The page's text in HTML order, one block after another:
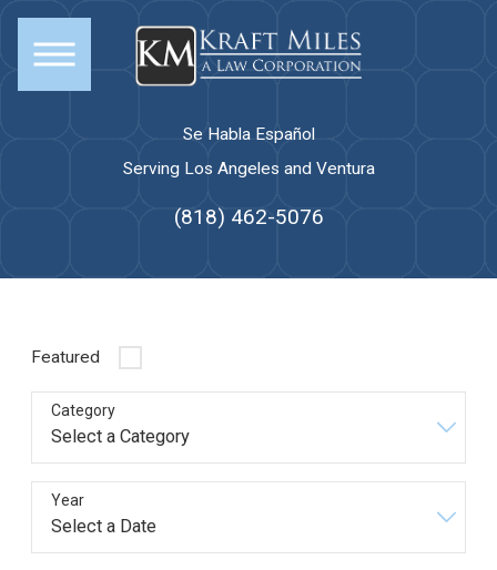
Se Habla Español
Serving Los Angeles and Ventura
(818) 462-5076
Featured
Category
Year